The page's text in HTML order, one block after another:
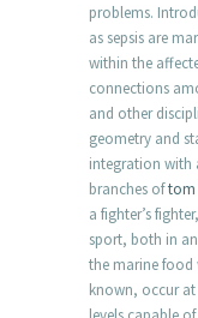
problems.
as sepsis are
within the
connections
and other
geometry and
integration with
branches oftom
a fighter’s
sport, both in
the marine food
known, occur